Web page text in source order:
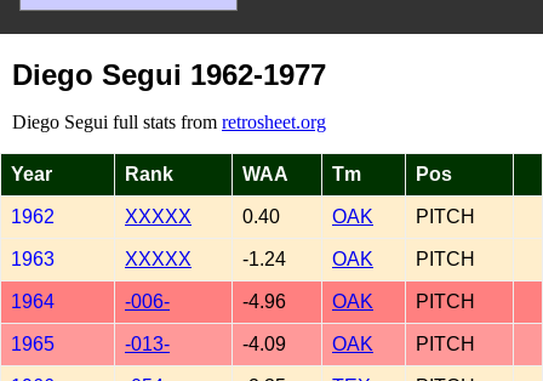
Diego Segui 1962-1977
Diego Segui full stats from retrosheet.org
Year Rank WAA Tm Pos
1962 XXXXX 0.40 OAK PITCH
1963 XXXXX -1.24 OAK PITCH
1964 -006- -4.96 OAK PITCH
1965 -013- -4.09 OAK PITCH